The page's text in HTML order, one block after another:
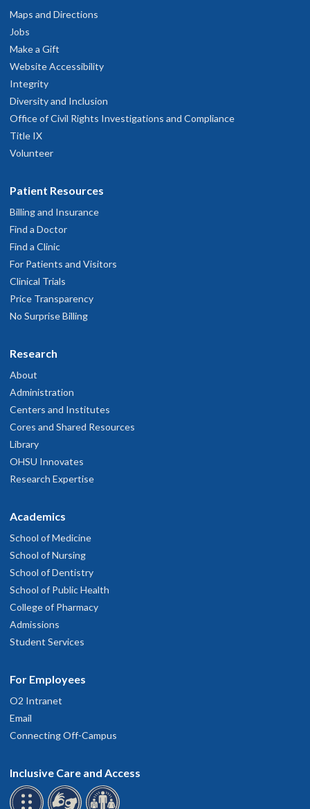
Maps and Directions
Jobs
Make a Gift
Website Accessibility
Integrity
Diversity and Inclusion
Office of Civil Rights Investigations and Compliance
Title IX
Volunteer
Patient Resources
Billing and Insurance
Find a Doctor
Find a Clinic
For Patients and Visitors
Clinical Trials
Price Transparency
No Surprise Billing
Research
About
Administration
Centers and Institutes
Cores and Shared Resources
Library
OHSU Innovates
Research Expertise
Academics
School of Medicine
School of Nursing
School of Dentistry
School of Public Health
College of Pharmacy
Admissions
Student Services
For Employees
O2 Intranet
Email
Connecting Off-Campus
Inclusive Care and Access